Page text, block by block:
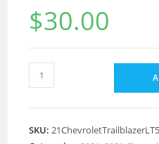
$30.00
SKU: